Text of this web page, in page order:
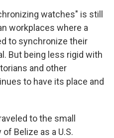
watches" is still
workplaces where a
to synchronize their
But being less rigid with
and other
to have its place and
to the small
Belize as a U.S.